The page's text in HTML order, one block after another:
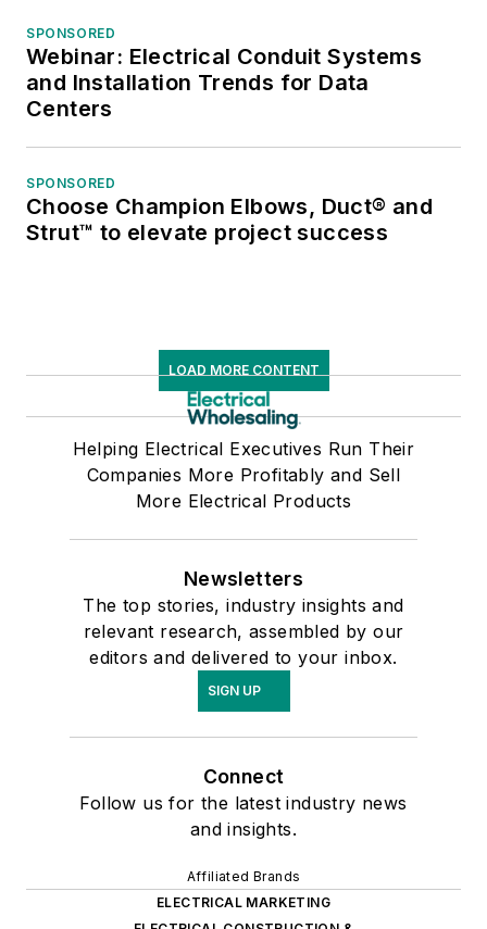
SPONSORED
Webinar: Electrical Conduit Systems
and Installation Trends for Data
Centers
SPONSORED
Choose Champion Elbows, Duct® and
Strut™ to elevate project success
LOAD MORE CONTENT
Helping Electrical Executives Run Their
Companies More Profitably and Sell
More Electrical Products
Newsletters
The top stories, industry insights and
relevant research, assembled by our
editors and delivered to your inbox.
SIGN UP
Connect
Follow us for the latest industry news
and insights.
Affiliated Brands
ELECTRICAL MARKETING